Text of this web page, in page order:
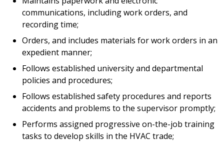
communications, including work orders, and
recording time;
Orders, and includes materials for work orders in an
expedient manner;
Follows established university and departmental
policies and procedures;
Follows established safety procedures and reports
accidents and problems to the supervisor promptly;
Performs assigned progressive on-the-job training
tasks to develop skills in the HVAC trade;